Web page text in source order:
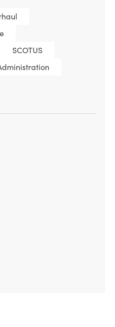
SCOTUS